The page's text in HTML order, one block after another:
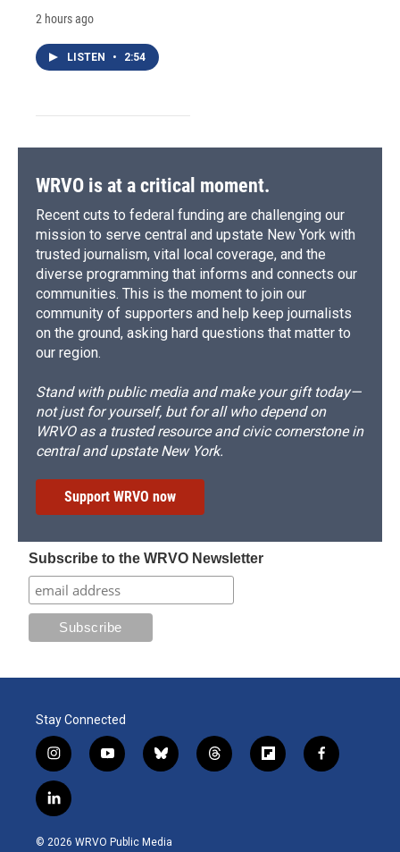
2 hours ago
LISTEN • 2:54
WRVO is at a critical moment.
Recent cuts to federal funding are challenging our
mission to serve central and upstate New York with
trusted journalism, vital local coverage, and the
diverse programming that informs and connects our
communities. This is the moment to join our
community of supporters and help keep journalists
on the ground, asking hard questions that matter to
our region.
Stand with public media and make your gift today—
not just for yourself, but for all who depend on
WRVO as a trusted resource and civic cornerstone in
central and upstate New York.
Support WRVO now
Subscribe to the WRVO Newsletter
Stay Connected
i
n
s
t
g
y
o
b
b
l
k
t
h
f
l
f
a
l
i
n
© 2026 WRVO Public Media